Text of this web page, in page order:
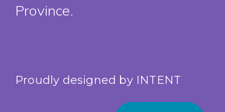
Province.
Proudly designed by INTENT